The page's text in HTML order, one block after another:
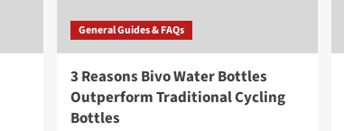
General Guides & FAQs
3 Reasons Bivo Water Bottles
Outperform Traditional Cycling
Bottles